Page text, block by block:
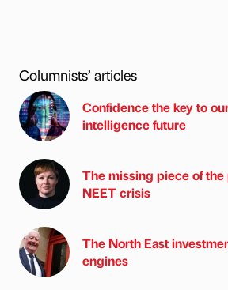
Columnists’ articles
Confidence the key to
intelligence future
The missing piece of the
NEET crisis
The North East
engines